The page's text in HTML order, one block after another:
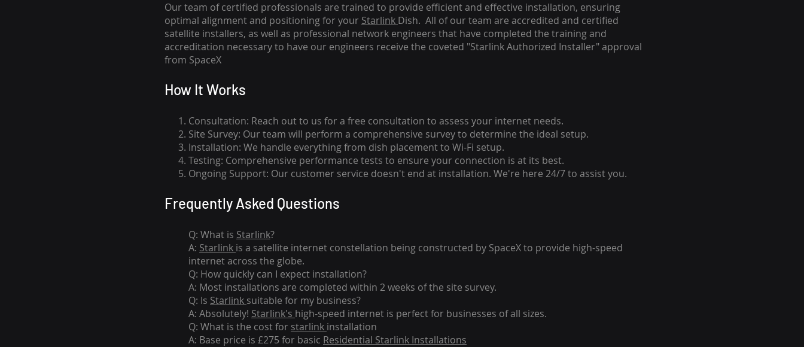
Our team of certified professionals are trained to provide efficient and effective installation, ensuring
optimal alignment and positioning for your Starlink Dish. All of our team are accredited and certified
satellite installers, as well as professional network engineers that have completed the training and
accreditation necessary to have our engineers receive the coveted "Starlink Authorized Installer" approval
from SpaceX
How It Works
Consultation: Reach out to us for a free consultation to assess your internet needs.
Site Survey: Our team will perform a comprehensive survey to determine the ideal setup.
Installation: We handle everything from dish placementto Wi-Fi setup.
Testing: Comprehensive performance tests to ensure your connection is at its best.
Ongoing Support: Our customer service doesn't end at installation. We're here 24/7 to assist you.
Frequently Asked Questions
Q: What is Starlink?
A: Starlink is a satellite internet constellation being constructed by SpaceX to provide high-speed
internet across the globe.
Q: How quickly can I expect installation?
A: Most installations are completed within 2 weeks of the site survey.
Q: Is Starlink suitable for my business?
A: Absolutely! Starlink's high-speed internet is perfect for businesses of all sizes.
Q: What is the cost for starlink installation
A: Base price is £275 for basic Residential Starlink Installations